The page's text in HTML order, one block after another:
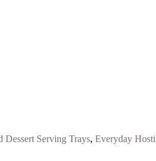
Dessert Serving Trays, Everyday